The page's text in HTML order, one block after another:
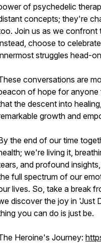
of psychedelic
concepts; they're
Join us as we confront
choose to
struggles head-
conversations are
of hope for anyone
the descent into
growth and
the end of our time
we're living it,
and profound
full spectrum of our
lives. So, take a break
discover the joy in 'Just
you can do is just be.
Heroine's Journey: